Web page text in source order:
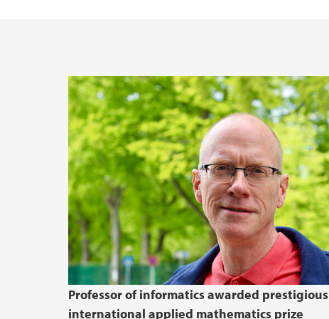
Doctoral Education (PhD)
LEAD AI
Election - Department of Informatics
Health, Safety, Environment
Professor of informatics awarded prestigious
international applied mathematics prize